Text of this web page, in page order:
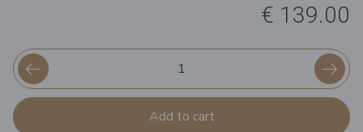
€ 139.00
Add to cart